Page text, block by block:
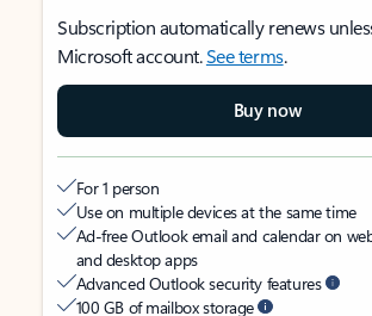
Subscription automatically renews
Microsoft account.See terms.
Buy now
For 1 person
Use on multiple devices at the same time
Ad-free Outlook email and calendar on
and desktop apps
Advanced Outlook security features
100 GB of mailbox storage